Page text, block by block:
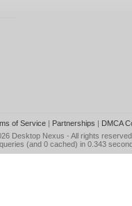
of Service| Partnerships | DMCA
Desktop Nexus - All rights reserved.
(and 0 cached) in 0.343